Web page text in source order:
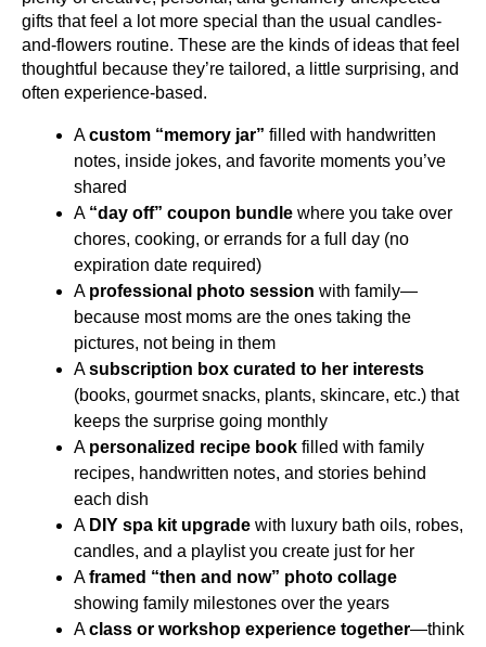
gifts that feel a lot more special than the usual candles-
and-flowers routine. These are the kinds of ideas that feel
thoughtful because they’re tailored, a little surprising, and
often experience-based.
A custom “memory jar” filled with handwritten
notes, inside jokes, and favorite moments you’ve
shared
A “day off” coupon bundle where you take over
chores, cooking, or errands for a full day (no
expiration date required)
A professional photo session with family—
because most moms are the ones taking the
pictures, not being in them
A subscription box curated to her interests
(books, gourmet snacks, plants, skincare, etc.) that
keeps the surprise going monthly
A personalized recipe book filled with family
recipes, handwritten notes, and stories behind
each dish
A DIY spa kit upgrade with luxury bath oils, robes,
candles, and a playlist you create just for her
A framed “then and now” photo collage
showing family milestones over the years
A class or workshop experience together—think